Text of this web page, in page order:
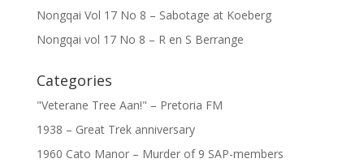
Nongqai Vol 17 No 8 – Sabotage at Koeberg
Nongqai vol 17 No 8 – R en S Berrange
Categories
"Veterane Tree Aan!" – Pretoria FM
1938 – Great Trek anniversary
1960 Cato Manor – Murder of 9 SAP-members